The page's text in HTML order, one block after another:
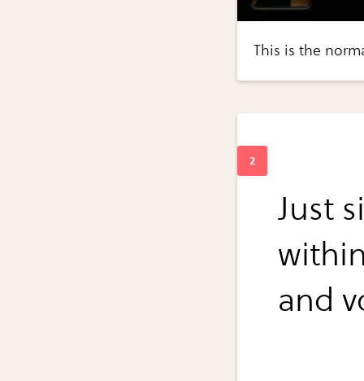
This is the
Just
and